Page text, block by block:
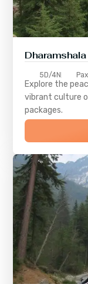
5D/4N
Explore the
vibrant culture
packages.